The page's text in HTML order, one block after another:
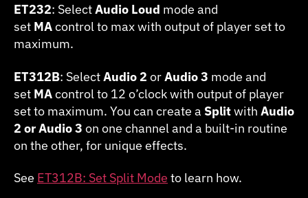
ET232: SelectAudio Loud mode and
set MAcontrol to max with output of player set to
maximum.
ET312B: SelectAudio 2 orAudio 3 mode and
set MAcontrol to 12 o’clock with output of player
set to maximum. You can create a Splitwith Audio
2 or Audio 3 on one channel and a built-in routine
on the other, for unique effects.
See ET312B: Set Split Mode to learn how.